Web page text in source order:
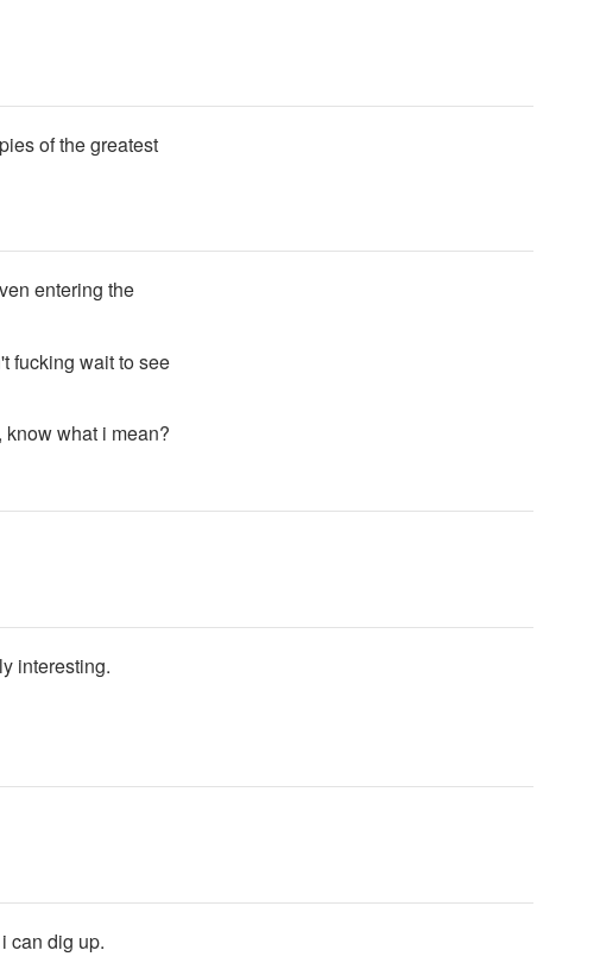
of the greatest
entering the
fucking wait to see
what i mean?
interesting.
can dig up.